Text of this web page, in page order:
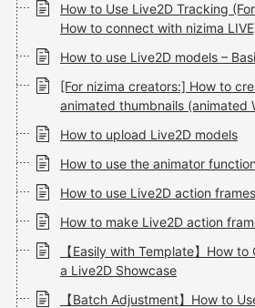
How to Use Live2D Tracking
How to connect with nizima
How to use Live2D models –
[For nizima creators:] How to
animated thumbnails (animated
How to upload Live2D models
How to use the animator function
How to use Live2D action frames
How to make Live2D action
【Easily with Template】How to
a Live2D Showcase
【Batch Adjustment】How to